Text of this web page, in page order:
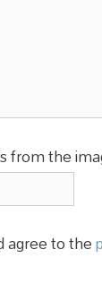
from the
agree to the